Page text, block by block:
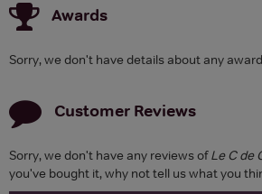
Awards
Sorry, we don't have details about any
Customer Reviews
Sorry, we don't have any reviews ofLe C de
you've bought it, why not tell us what you